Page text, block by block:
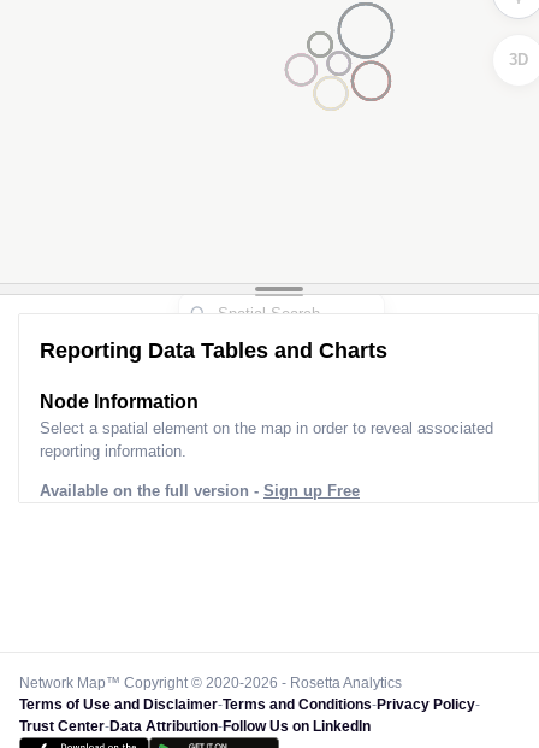
3D
Reporting Data Tables and Charts
Node Information
Select a spatial element on the map in order to reveal associated
reporting information.
Available on the full version - Sign up Free
Network Map™ Copyright © 2020-2026 - Rosetta Analytics
Terms of Use and Disclaimer-Terms and Conditions-Privacy Policy-
Trust Center-Data Attribution-Follow Us on LinkedIn